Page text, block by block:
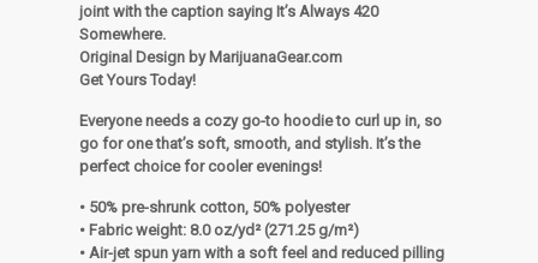
joint with the caption saying It’s Always 420
Somewhere.
Original Design by MarijuanaGear.com
Get Yours Today!
Everyone needs a cozy go-to hoodie to curl up in, so
go for one that’s soft, smooth, and stylish. It’s the
perfect choice for cooler evenings!
• 50% pre-shrunk cotton, 50% polyester
• Fabric weight: 8.0 oz/yd² (271.25 g/m²)
• Air-jet spun yarn with a soft feel and reduced pilling